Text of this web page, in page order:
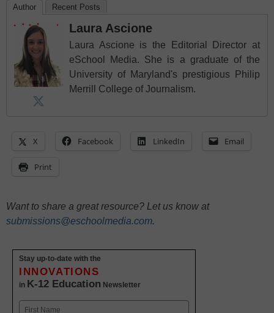
Author Recent Posts
Laura Ascione
Laura Ascione is the Editorial Director at
eSchool Media. She is a graduate of the
University of Maryland's prestigious Philip
Merrill College of Journalism.
X Facebook LinkedIn Email
Print
Want to share a great resource? Let us know at
submissions@eschoolmedia.com.
Stay up-to-date with the
INNOVATIONS
in K-12 Education Newsletter
Name